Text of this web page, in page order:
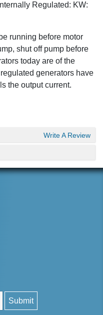
Regulated: KW:
running before motor
shut off pump before
today are of the
generators have
the output current.
Write A Review